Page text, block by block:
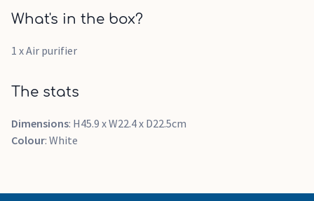
What's in the box?
1 x Air purifier
The stats
Dimensions: H45.9 x W22.4 x D22.5cm
Colour: White